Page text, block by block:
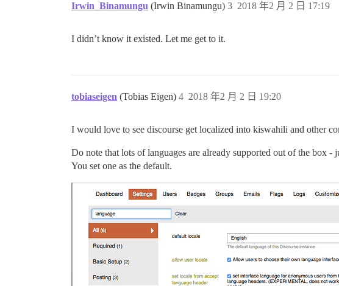
Irwin_Binamungu (Irwin Binamungu) 2018 年2 月 2 日 17:19
3
I didn’t know it existed. Let me get to it.
tobiaseigen (Tobias Eigen) 2018 年2 月 2 日 19:20
4
I would love to see discourse get localized into kiswahili and other
Do note that lots of languages are already supported out of the box
You set one as the default.